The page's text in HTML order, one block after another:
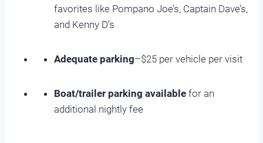
favorites like Pompano Joe’s, Captain Dave’s,
and Kenny D’s
Adequate parking–$25 per vehicle per visit
Boat/trailer parking availablefor an
additional nightly fee